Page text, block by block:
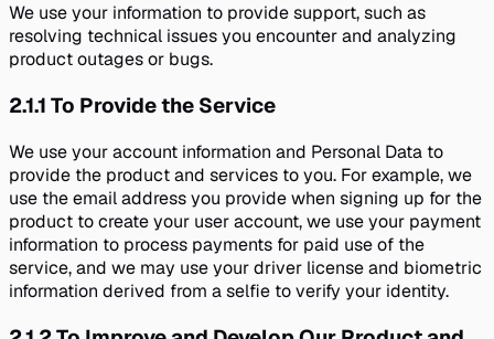
We use your information to provide support, such as
resolving technical issues you encounter and analyzing
product outages or bugs.
2.1.1 To Provide the Service
We use your account information and Personal Data to
provide the product and services to you. For example, we
use the email address you provide when signing up for the
product to create your user account, we use your payment
information to process payments for paid use of the
service, and we may use your driver license and biometric
information derived from a selfie to verify your identity.